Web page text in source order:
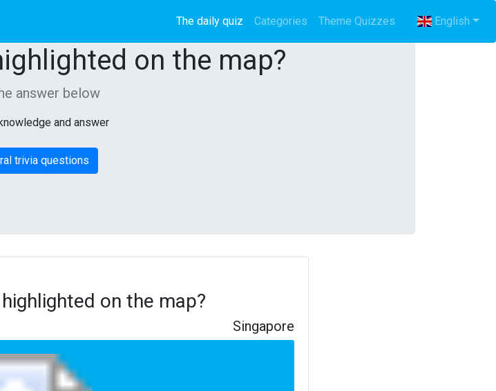
The daily quiz (current)
Categories Theme Quizzes English
on the map?
answer below
and answer
trivia questions
on the map?
Singapore